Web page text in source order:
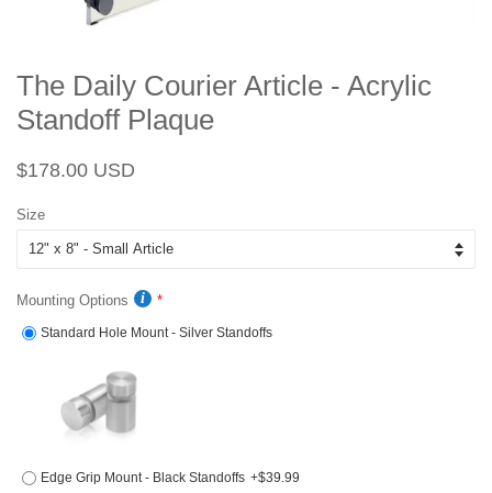
The Daily Courier Article - Acrylic
Standoff Plaque
Regular
$178.00 USD
Size
Mounting Options
Standard Hole Mount - Silver Standoffs
Edge Grip Mount - Black Standoffs +$39.99